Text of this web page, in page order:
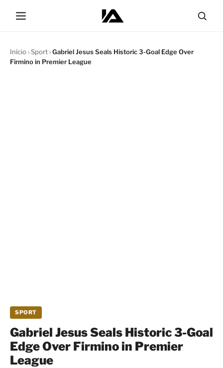
Início›Sport›Gabriel Jesus Seals Historic 3-Goal Edge Over
Firmino in Premier League
SPORT
Gabriel Jesus Seals Historic 3-Goal
Edge Over Firmino in Premier
League